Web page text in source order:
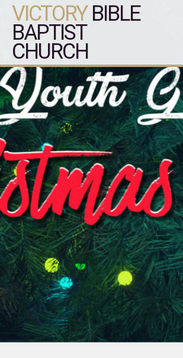
VICTORYBIBLE
BAPTIST
CHURCH